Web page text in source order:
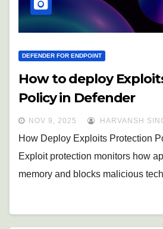
DEFENDER FOR ENDPOINT
How to deploy
Policy in Defender
NOV 9, 2025 HARVANSH
How Deploy Exploits Protection
Exploit protection monitors how
memory and blocks malicious